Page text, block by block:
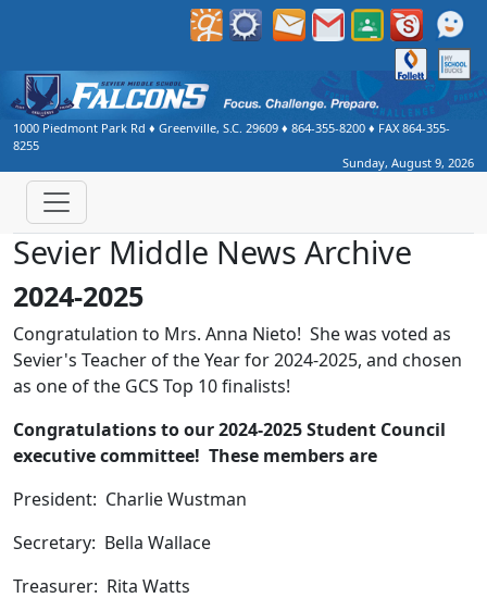
1000 Piedmont Park Rd ♦ Greenville, S.C. 29609 ♦ 864-355-8200 ♦ FAX864-355-
8255
Sunday, August 9, 2026
Sevier Middle News Archive
2024-2025
Congratulation to Mrs. Anna Nieto! She was voted as
Sevier's Teacher of the Year for 2024-2025, and chosen
as one of the GCS Top 10 finalists!
Congratulations to our 2024-2025 Student Council
executive committee! These members are
President: Charlie Wustman
Secretary: Bella Wallace
Treasurer: Rita Watts